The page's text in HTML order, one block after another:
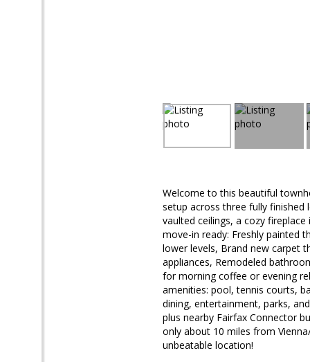
Welcome to this beautiful
setup across three fully finished
vaulted ceilings, a cozy
move-in ready: Freshly painted
lower levels, Brand new carpet
appliances, Remodeled
for morning coffee or evening
amenities: pool, tennis courts,
dining, entertainment, parks,
plus nearby Fairfax Connector
only about 10 miles from
unbeatable location!